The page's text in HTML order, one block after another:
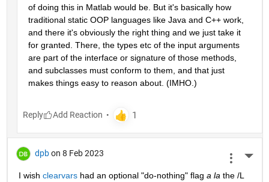
of doing this in Matlab would be. But it's basically how
traditional static OOP languages like Java and C++ work,
and there it's obviously the right thing and we just take it
for granted. There, the types etc of the input arguments
are part of the interface or signature of those methods,
and subclasses must conform to them, and that just
makes things easy to reason about. (IMHO.)
Reply
dpb on 8 Feb 2023
I wish clearvars had an optional "do-nothing" flag a la the /L